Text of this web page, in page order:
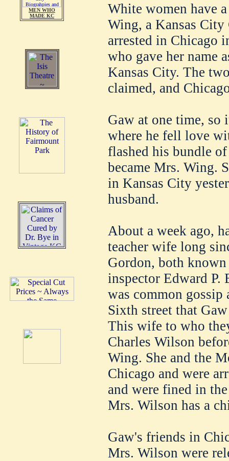
MEN WHO
MADE KC
White women have
Wing, a Kansas City
arrested in Chicago
who gave her name
Kansas City. The
claimed, and
Gaw at one time, so
where he fell love
flashed his bundle
became Mrs. Wing.
in Kansas City
husband.
About a week ago,
teacher wife long
Gordon, both
inspector Edward
was common gossip
Sixth street that
This wife to who
Charles Wilson
Wing. She and the
Chicago and were
and were fined in
Mrs. Wilson has a
Gaw's friends in
Mrs. Wilson were